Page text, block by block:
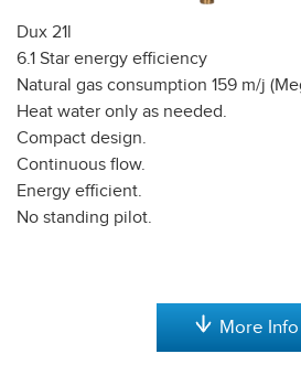
Dux 21l
6.1 Star energy efficiency
Natural gas consumption 159 m/j
Heat water only as needed.
Compact design.
Continuous flow.
Energy efficient.
No standing pilot.
More Info